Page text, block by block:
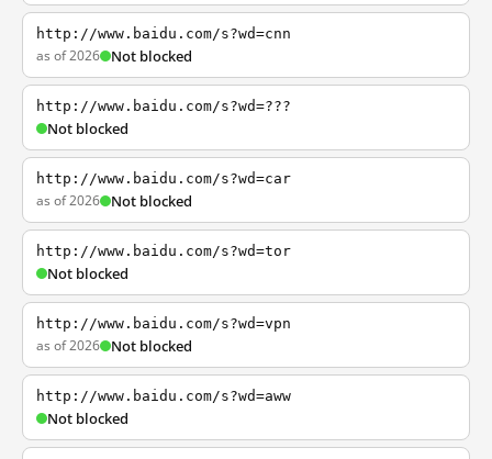
http://www.baidu.com/s?wd=cnn
as of 2026 Not blocked
http://www.baidu.com/s?wd=???
Not blocked
http://www.baidu.com/s?wd=car
as of 2026 Not blocked
http://www.baidu.com/s?wd=tor
Not blocked
http://www.baidu.com/s?wd=vpn
as of 2026 Not blocked
http://www.baidu.com/s?wd=aww
Not blocked